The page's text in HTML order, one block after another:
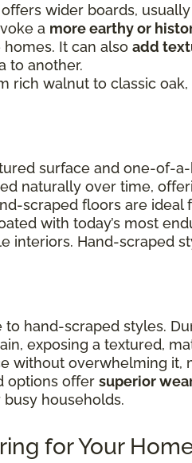
wider boards,
a more earthy or
It can also add
to another.
rich walnut to classic
surface and one-of-
naturally over time,
scraped floors are
with today’s most
interiors. Hand-scraped
hand-scraped styles.
exposing a textured,
without overwhelming it,
options offer superior
households.
for Your